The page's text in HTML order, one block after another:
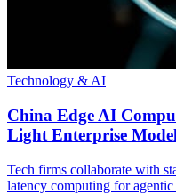
Technology & AI
China Edge AI
Light Enterprise
Tech firms collaborate with
latency computing for